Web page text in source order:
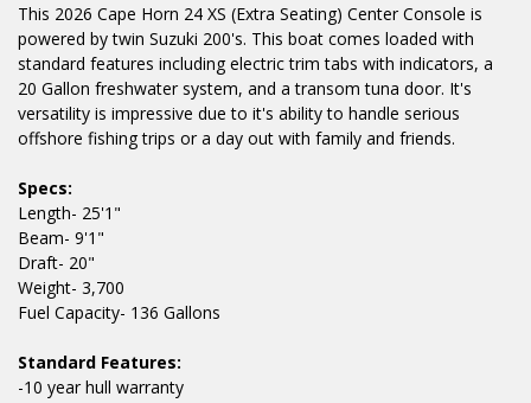
This 2026 Cape Horn 24 XS (Extra Seating) Center Console is
powered by twin Suzuki 200's. This boat comes loaded with
standard features including electric trim tabs with indicators, a
20 Gallon freshwater system, and a transom tuna door. It's
versatility is impressive due to it's ability to handle serious
offshore fishing trips or a day out with family and friends.
Specs:
Length- 25'1"
Beam- 9'1"
Draft- 20"
Weight- 3,700
Fuel Capacity- 136 Gallons
Standard Features:
-10 year hull warranty